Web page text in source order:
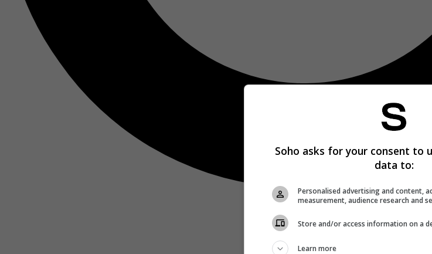
Soho asks for your consent to
data to:
Personalised advertising and content,
measurement, audience research and
Store and/or access information on a
Learn more